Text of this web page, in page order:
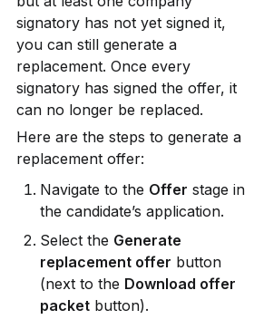
signatory has not yet signed it,
you can still generate a
replacement. Once every
signatory has signed the offer, it
can no longer be replaced.
Here are the steps to generate a
replacement offer:
Navigate to the Offer stage in
the candidate’s application.
Select the Generate
replacement offer button
(next to the Download offer
packet button).